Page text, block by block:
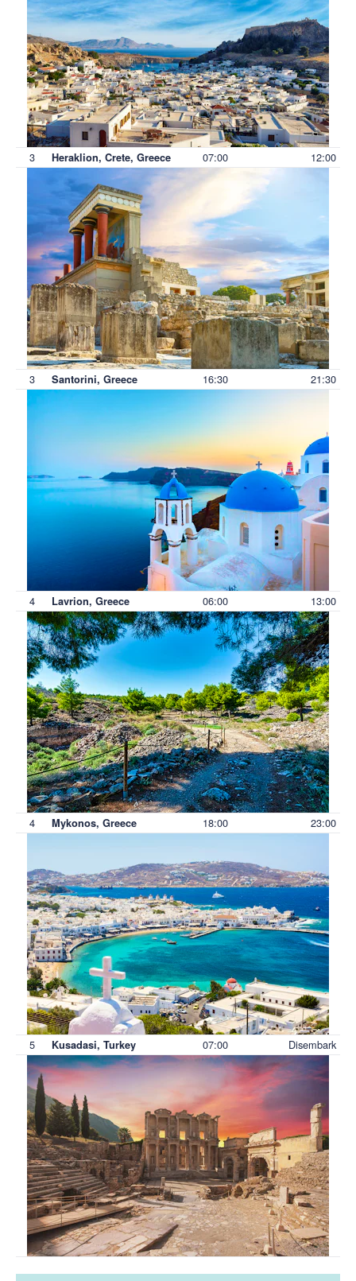
3 Heraklion, Crete, Greece 07:00 12:00
3 Santorini, Greece 16:30 21:30
4 Lavrion, Greece 06:00 13:00
4 Mykonos, Greece 18:00 23:00
5 Kusadasi, Turkey 07:00 Disembark